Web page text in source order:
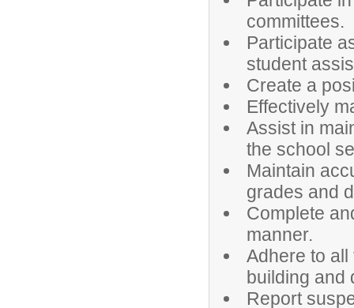
committees.
Participate
student
Create a
Effectively
Assist in
the school
Maintain
grades and
Complete
manner.
Adhere to
building and
Report